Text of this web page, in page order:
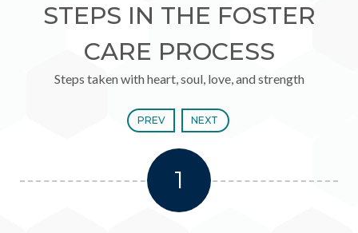
STEPS IN THE FOSTER
CARE PROCESS
Steps taken with heart, soul, love, and strength
1
PREV NEXT